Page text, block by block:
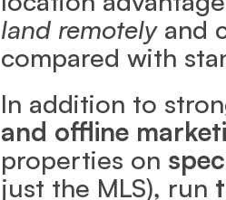
land remotely and
compared with
In addition to
and offline
properties on
just the MLS), run